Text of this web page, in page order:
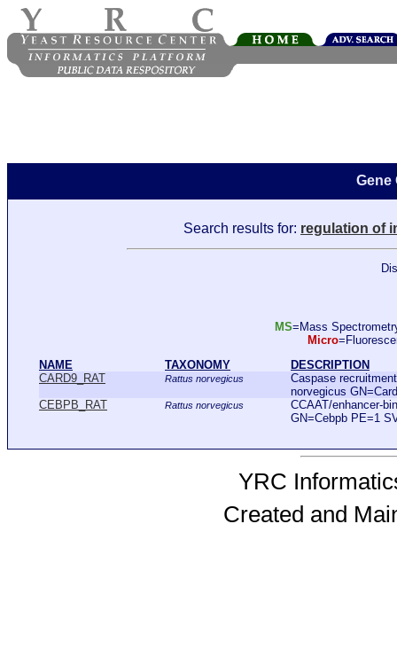
Gene
Search results for: regulation of
MS=Mass
Micro
NAME
TAXONOMY
DESCRIPTION
CARD9_RAT
Rattus norvegicus
Caspase
norvegicus
CEBPB_RAT
Rattus norvegicus
CCAAT/enhancer-
GN=Cebpb PE=1
YRC
Created and